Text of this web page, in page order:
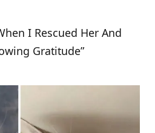
I Rescued Her And
Gratitude”